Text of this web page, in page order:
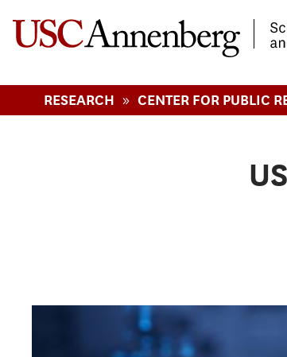
RESEARCH » CENTER FOR PUBLIC